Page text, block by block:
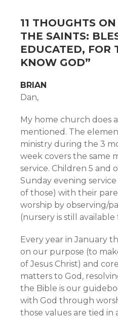
11 THOUGHTS ON
THE SAINTS:
EDUCATED, FOR
KNOW GOD”
BRIAN
Dan,
My home church does
mentioned. The
ministry during the 3
week covers the same
service. Children 5 and
Sunday evening
of those) with their
worship by observing/
(nursery is still
Every year in January
on our purpose (to
of Jesus Christ) and
matters to God,
the Bible is our
with God through
those values are tied in